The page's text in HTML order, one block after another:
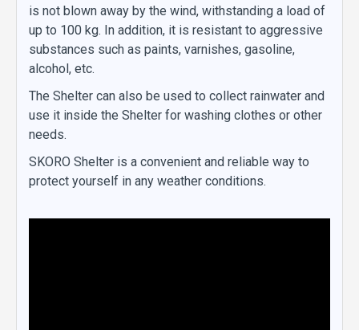
is not blown away by the wind, withstanding a load of
up to 100 kg. In addition, it is resistant to aggressive
substances such as paints, varnishes, gasoline,
alcohol, etc.
The Shelter can also be used to collect rainwater and
use it inside the Shelter for washing clothes or other
needs.
SKORO Shelter is a convenient and reliable way to
protect yourself in any weather conditions.